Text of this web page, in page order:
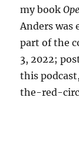
my book
Anders was
part of the
3, 2022;
this
the-red-